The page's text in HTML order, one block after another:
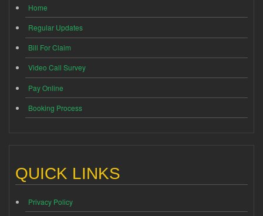
Home
Regular Updates
Bill For Claim
Video Call Survey
Pay Online
Booking Process
QUICK LINKS
Privacy Policy